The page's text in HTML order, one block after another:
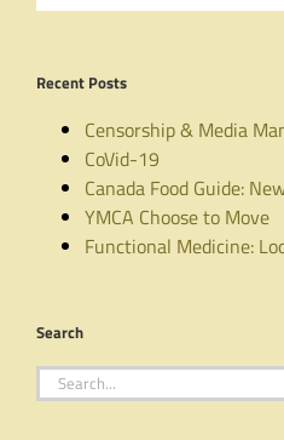
Recent Posts
Censorship & Media
CoVid-19
Canada Food Guide:
YMCA Choose to Move
Functional Medicine:
Search
Search
for: